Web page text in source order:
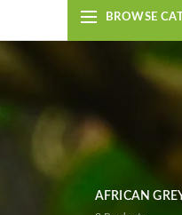
BROWSE
AFRICAN